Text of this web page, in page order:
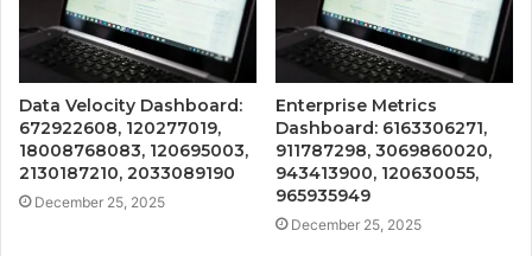
Data Velocity Dashboard:
672922608, 120277019,
18008768083, 120695003,
2130187210, 2033089190
December 25, 2025
Enterprise Metrics
Dashboard: 6163306271,
911787298, 3069860020,
943413900, 120630055,
965935949
December 25, 2025